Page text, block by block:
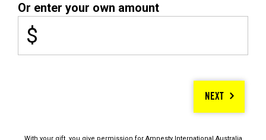
Or enter your own amount
$
NEXT
With your gift, you give permission for Amnesty International Australia